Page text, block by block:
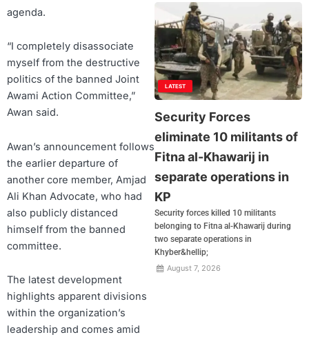
agenda.
“I completely disassociate
myself from the destructive
politics of the banned Joint
Awami Action Committee,”
Awan said.
Awan’s announcement follows
the earlier departure of
another core member, Amjad
Ali Khan Advocate, who had
also publicly distanced
himself from the banned
committee.
The latest development
highlights apparent divisions
within the organization’s
leadership and comes amid
LATEST
Security Forces
eliminate 10 militants of
Fitna al-Khawarij in
separate operations in
KP
Security forces killed 10 militants
belonging to Fitna al-Khawarij during
two separate operations in
Khyber&hellip;
August 7, 2026